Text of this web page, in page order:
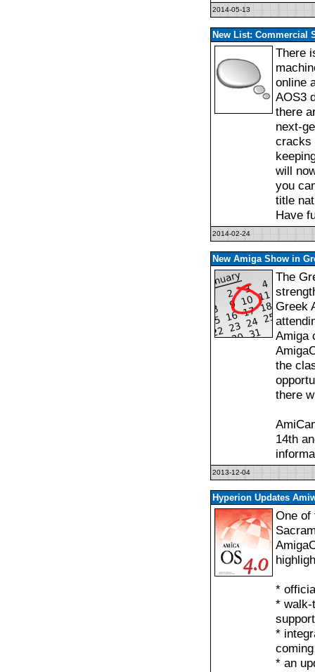
2014-05-13
New List: Commercial
There
online
AOS3
there
next-
cracks
will
you
title
Have
2014-02-24
New Amiga Show in
The
Greek
Amiga
the
there
14th
2013-12-04
Hyperion Updates
One of
*
* walk-
*
* an